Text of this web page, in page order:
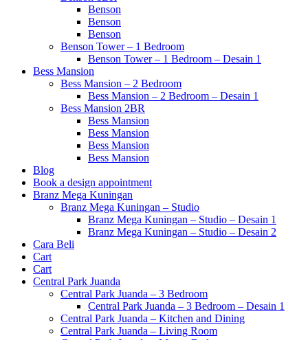
Benson
Benson
Benson
Benson Tower – 1 Bedroom
Benson Tower – 1 Bedroom – Desain 1
Bess Mansion
Bess Mansion – 2 Bedroom
Bess Mansion – 2 Bedroom – Desain 1
Bess Mansion 2BR
Bess Mansion
Bess Mansion
Bess Mansion
Bess Mansion
Blog
Book a design appointment
Branz Mega Kuningan
Branz Mega Kuningan – Studio
Branz Mega Kuningan – Studio – Desain 1
Branz Mega Kuningan – Studio – Desain 2
Cara Beli
Cart
Cart
Central Park Juanda
Central Park Juanda – 3 Bedroom
Central Park Juanda – 3 Bedroom – Desain 1
Central Park Juanda – Kitchen and Dining
Central Park Juanda – Living Room